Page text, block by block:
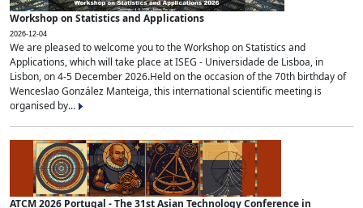
Workshop on Statistics and Applications
2026-12-04
We are pleased to welcome you to the Workshop on Statistics and
Applications, which will take place at ISEG - Universidade de Lisboa, in
Lisbon, on 4-5 December 2026.Held on the occasion of the 70th birthday of
Wenceslao González Manteiga, this international scientific meeting is
organised by...
ATCM 2026 Portugal - The 31st Asian Technology Conference in